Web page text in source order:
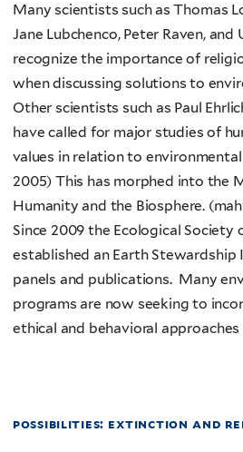
Many scientists such as Thomas
Jane Lubchenco, Peter Raven,
recognize the importance of
when discussing solutions to
Other scientists such as Paul
have called for major studies of
values in relation to environmental
2005) This has morphed into the
Humanity and the Biosphere.
Since 2009 the Ecological Society
established an Earth
panels and publications. Many
programs are now seeking to
ethical and behavioral
possibilities: extinction and